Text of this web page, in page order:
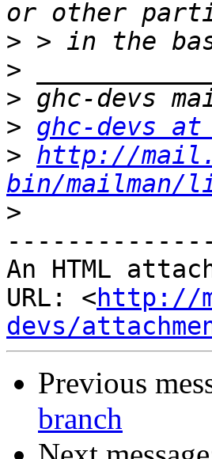
>
>
>
> ghc-devs
> http://
bin/mailman/
>
An HTML
URL: <http://
devs/
Previous
branch